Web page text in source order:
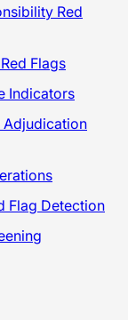
Red
Flags
Indicators
Adjudication
Flag Detection